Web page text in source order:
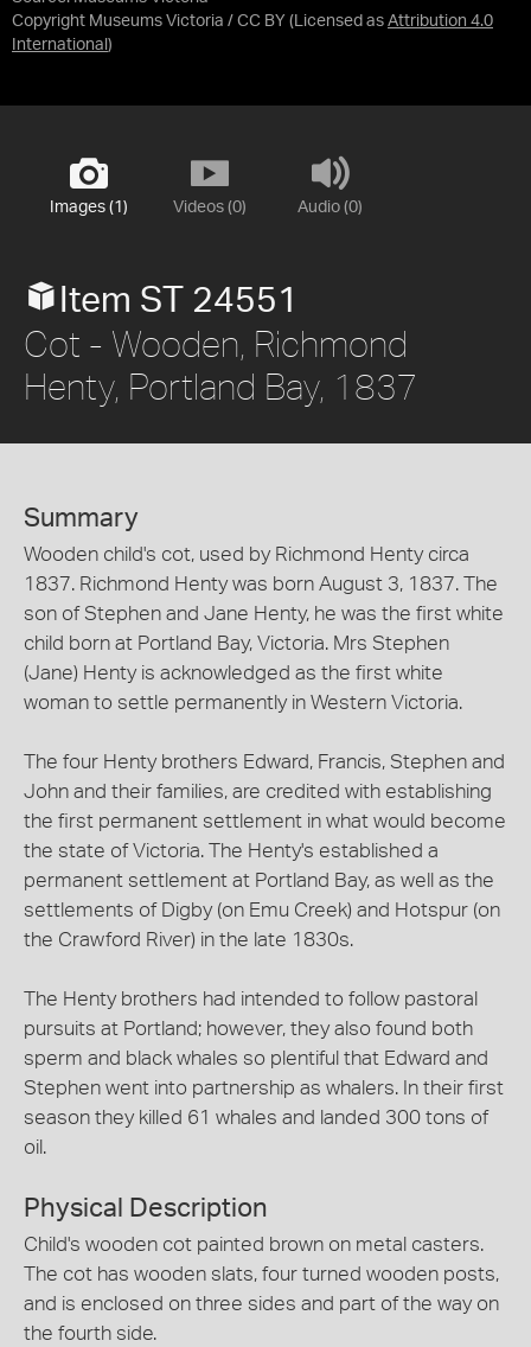
Copyright Museums Victoria / CC BY (Licensed as Attribution 4.0
International )
Images (1) Videos (0) Audio (0)
Item ST 24551
Cot - Wooden, Richmond
Henty, Portland Bay, 1837
Summary
Wooden child's cot, used by Richmond Henty circa
1837. Richmond Henty was born August 3, 1837. The
son of Stephen and Jane Henty, he was the first white
child born at Portland Bay, Victoria. Mrs Stephen
(Jane) Henty is acknowledged as the first white
woman to settle permanently in Western Victoria.
The four Henty brothers Edward, Francis, Stephen and
John and their families, are credited with establishing
the first permanent settlement in what would become
the state of Victoria. The Henty's established a
permanent settlement at Portland Bay, as well as the
settlements of Digby (on Emu Creek) and Hotspur (on
the Crawford River) in the late 1830s.
The Henty brothers had intended to follow pastoral
pursuits at Portland; however, they also found both
sperm and black whales so plentiful that Edward and
Stephen went into partnership as whalers. In their first
season they killed 61 whales and landed 300 tons of
oil.
Physical Description
Child's wooden cot painted brown on metal casters.
The cot has wooden slats, four turned wooden posts,
and is enclosed on three sides and part of the way on
the fourth side.